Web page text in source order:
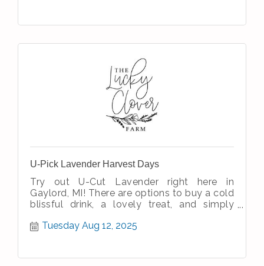
U-Pick Lavender Harvest Days
Try out U-Cut Lavender right here in
Gaylord, MI! There are options to buy a cold
blissful drink, a lovely treat, and simply
Tuesday Aug 12, 2025